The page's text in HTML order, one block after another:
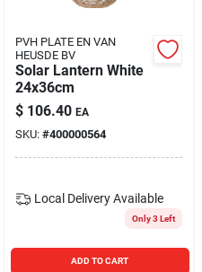
PVH PLATE EN VAN
HEUSDE BV
Solar Lantern White
24x36cm
$ 106.40 EA
SKU: #400000564
Local Delivery Available
Only 3 Left
ADD TO CART